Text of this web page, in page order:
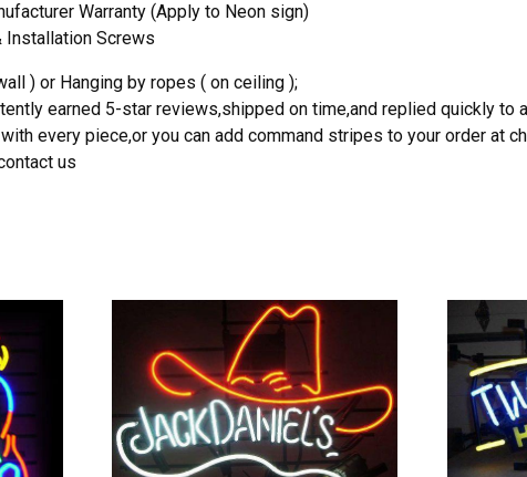
Warranty (Apply to Neon sign)
Screws
) or Hanging by ropes ( on ceiling );
earned 5-star reviews,shipped on time,and replied quickly to
every piece,or you can add command stripes to your order at
us